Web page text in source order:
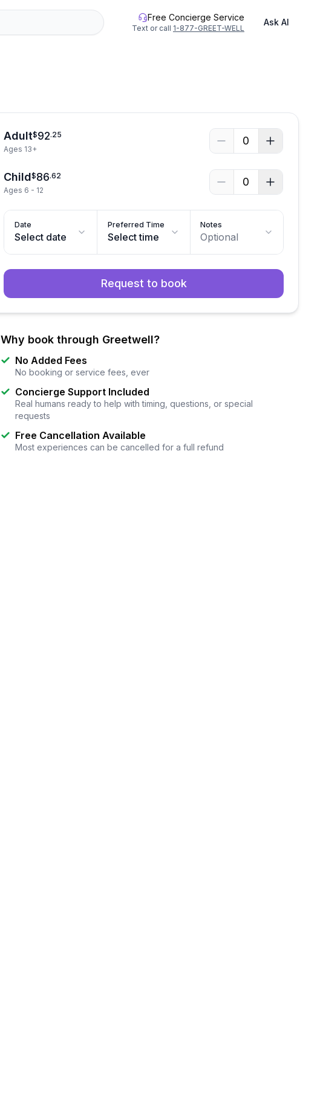
Free Concierge Service
Text or call 1-877-GREET-WELL
Ask AI
Adult$92.25
Ages 13+
0
Child$86.62
Ages 6 - 12
0
Date
Select date
Preferred Time
Select time
Notes
Optional
Request to book
Why book through Greetwell?
No Added Fees
No booking or service fees, ever
Concierge Support Included
Real humans ready to help with timing, questions, or special
requests
Free Cancellation Available
Most experiences can be cancelled for a full refund